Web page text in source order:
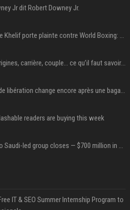
Jr dit Robert Downey Jr.
La boxeuse Imane Khelif porte plainte contre World Boxing: retour sur une affaire qui agite le monde du sport
Cillian Murphy : origines, carrière, couple… ce qu’il faut savoir sur l’acteur
P. Diddy: Sa date de libération change encore après une bagarre
readers are buying this week
EA's $55bn sale to Saudi-led group closes — $700 million in cuts on the horizon
IT & SEO Summer Internship Program to